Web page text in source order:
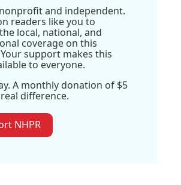
and independent.
readers like you to
local, national, and
coverage on this
support makes this
to everyone.
A monthly donation of $5
difference.
NHPR